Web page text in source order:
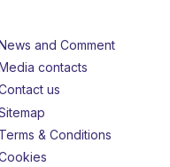
and Comment
contacts
us
Terms & Conditions